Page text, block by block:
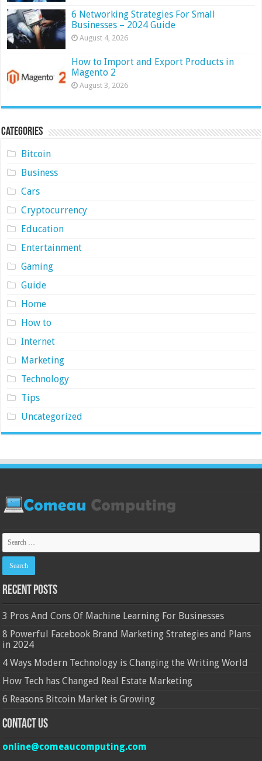
6 Networking Strategies For Small
Businesses – 2024 Guide
August 4, 2026
How to Import and Export Products in
Magento 2
August 3, 2026
Categories
Bitcoin
Business
Cars
Cryptocurrency
Education
Entertainment
Gaming
Guide
Home
How to
Internet
Marketing
Technology
Tips
Uncategorized
Recent Posts
3 Pros And Cons Of Machine Learning For Businesses
8 Powerful Facebook Brand Marketing Strategies and Plans
in 2024
4 Ways Modern Technology is Changing the Writing World
How Tech has Changed Real Estate Marketing
6 Reasons Bitcoin Market is Growing
Contact Us
online@comeaucomputing.com